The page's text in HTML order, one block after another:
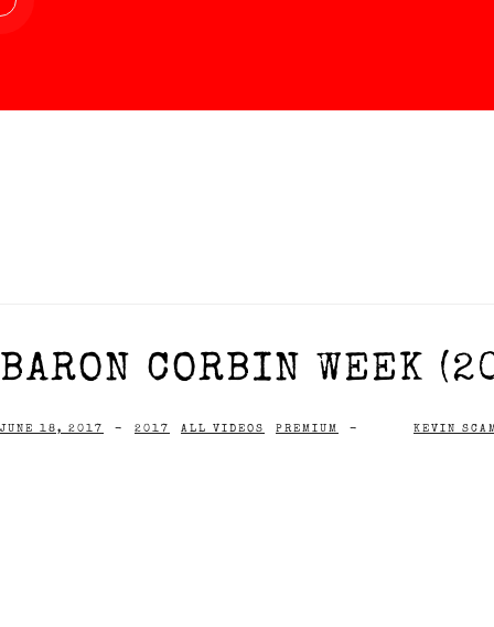
BARON CORBIN WEEK
JUNE 18, 2017 - 2017 ALL VIDEOS PREMIUM - KEVIN